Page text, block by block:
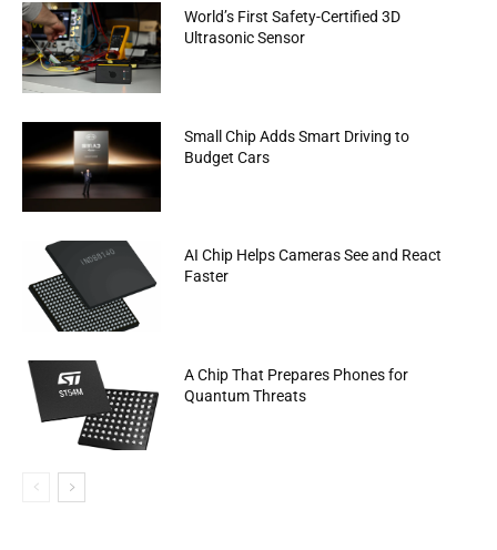
World’s First Safety-Certified 3D
Ultrasonic Sensor
Small Chip Adds Smart Driving to
Budget Cars
AI Chip Helps Cameras See and React
Faster
A Chip That Prepares Phones for
Quantum Threats